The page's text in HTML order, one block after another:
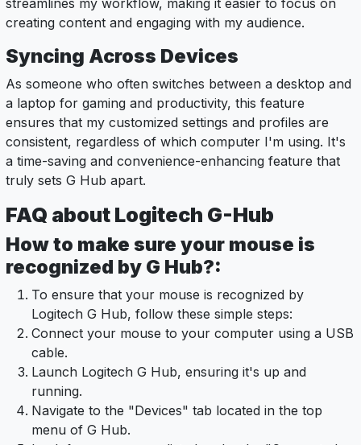
streamlines my workflow, making it easier to focus on
creating content and engaging with my audience.
Syncing Across Devices
As someone who often switches between a desktop and
a laptop for gaming and productivity, this feature
ensures that my customized settings and profiles are
consistent, regardless of which computer I'm using. It's
a time-saving and convenience-enhancing feature that
truly sets G Hub apart.
FAQ about Logitech G-Hub
How to make sure your mouse is
recognized by G Hub?:
To ensure that your mouse is recognized by
Logitech G Hub, follow these simple steps:
Connect your mouse to your computer using a USB
cable.
Launch Logitech G Hub, ensuring it's up and
running.
Navigate to the "Devices" tab located in the top
menu of G Hub.